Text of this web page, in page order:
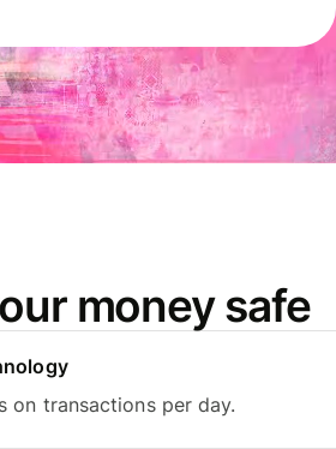
money safe
on transactions per day.